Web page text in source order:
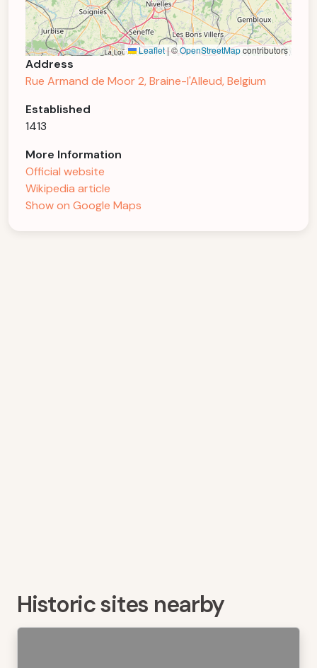
Leaflet|©OpenStreetMapcontributors
Address
Rue Armand de Moor 2, Braine-l'Alleud, Belgium
Established
1413
More Information
Official website
Wikipedia article
Show on Google Maps
Historic sites nearby